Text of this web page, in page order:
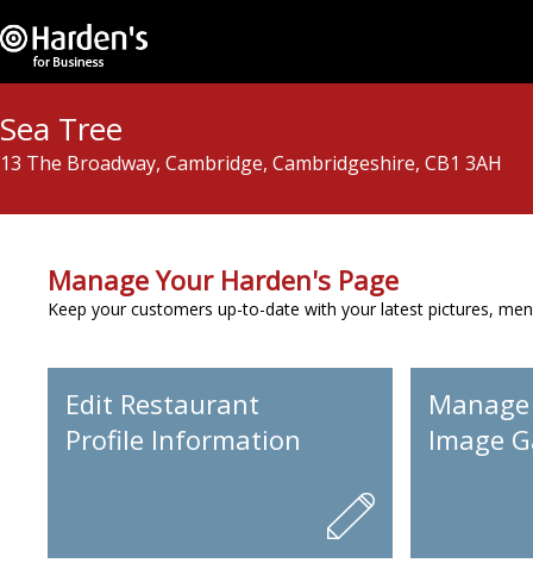
Sea Tree
13 The Broadway, Cambridge, Cambridgeshire, CB1 3AH
Manage Your Harden's Page
Keep your customers up-to-date with your latest pictures,
Edit Restaurant
Profile Information
Image